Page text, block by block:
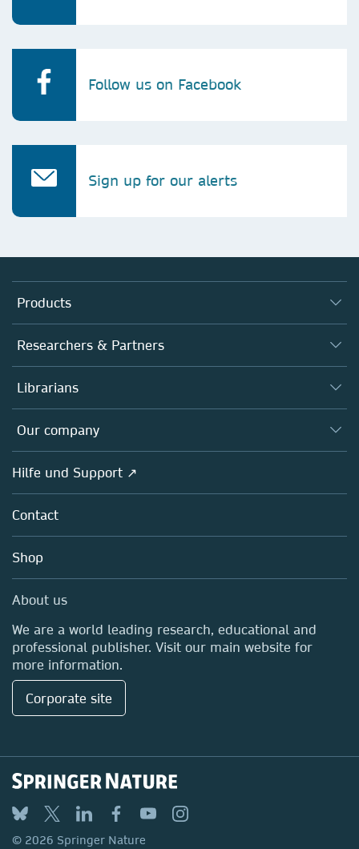
Follow us on Facebook
Sign up for our alerts
Products
Journals
Books
Platforms
Researchers & Partners
Autor*innen
Editors
Open science
Policies
Librarians
Overview
Our company
Overview
About us
Careers
Media Centre
Locations & Contact
Hilfe und Support ↗
Contact
Shop
About us
We are a world leading research, educational and
professional publisher. Visit our main website for
more information.
Corporate site
© 2026 Springer Nature